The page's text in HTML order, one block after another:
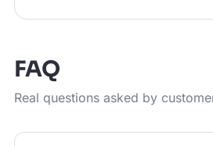
FAQ
Real questions asked by